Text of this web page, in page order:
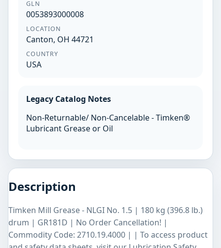
GLN
0053893000008
LOCATION
Canton, OH 44721
COUNTRY
USA
Legacy Catalog Notes
Non-Returnable/ Non-Cancelable - Timken®
Lubricant Grease or Oil
Description
Timken Mill Grease - NLGI No. 1.5 | 180 kg (396.8 lb.)
drum | GR181D | No Order Cancellation! |
Commodity Code: 2710.19.4000 | | To access product